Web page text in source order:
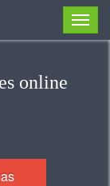
online